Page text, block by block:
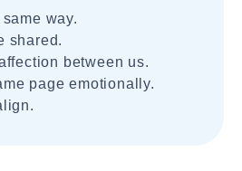
way.
shared.
between us.
page emotionally.